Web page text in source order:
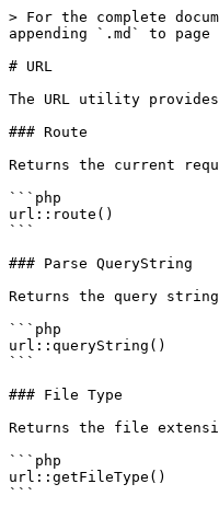
> For the complete
appending `.md` to
# URL
The URL utility
### Route
Returns the current
```php
url::route()
```
### Parse QueryString
Returns the query
```php
url::queryString()
```
### File Type
Returns the file
```php
url::getFileType()
```